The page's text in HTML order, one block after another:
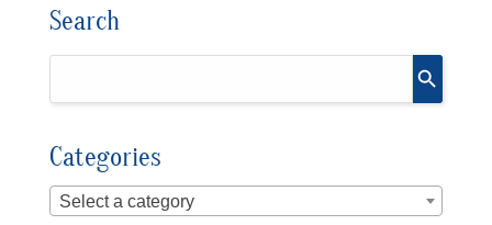
Search
Categories
Select a category